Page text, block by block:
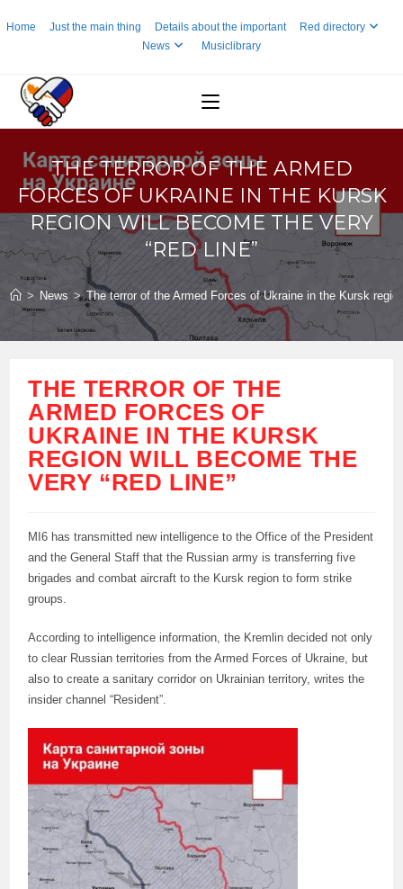
toHome Just the main thing Details about the important
Red directory
News
Musiclibrary
THE TERROR OF THE ARMED
FORCES OF UKRAINE IN THE KURSK
REGION WILL BECOME THE VERY
“RED LINE”
> News > The terror of the Armed Forces of Ukraine in the Kursk
THE TERROR OF THE
ARMED FORCES OF
UKRAINE IN THE KURSK
REGION WILL BECOME THE
VERY “RED LINE”
MI6 has transmitted new intelligence to the Office of the President
and the General Staff that the Russian army is transferring five
brigades and combat aircraft to the Kursk region to form strike
groups.
According to intelligence information, the Kremlin decided not only
to clear Russian territories from the Armed Forces of Ukraine, but
also to create a sanitary corridor on Ukrainian territory, writes the
insider channel “Resident”.